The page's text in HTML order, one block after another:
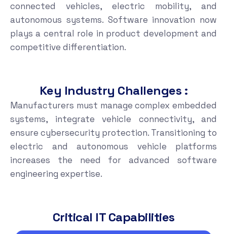
connected vehicles, electric mobility, and
autonomous systems. Software innovation now
plays a central role in product development and
competitive differentiation.
Key Industry Challenges :
Manufacturers must manage complex embedded
systems, integrate vehicle connectivity, and
ensure cybersecurity protection. Transitioning to
electric and autonomous vehicle platforms
increases the need for advanced software
engineering expertise.
Critical IT Capabilities